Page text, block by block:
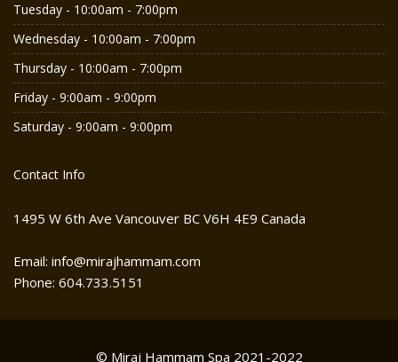
Tuesday - 10:00am - 7:00pm
Wednesday - 10:00am - 7:00pm
Thursday - 10:00am - 7:00pm
Friday - 9:00am - 9:00pm
Saturday - 9:00am - 9:00pm
Contact Info
1495 W 6th Ave Vancouver BC V6H 4E9 Canada
Email: info@mirajhammam.com
Phone: 604.733.5151
© Miraj Hammam Spa 2021-2022